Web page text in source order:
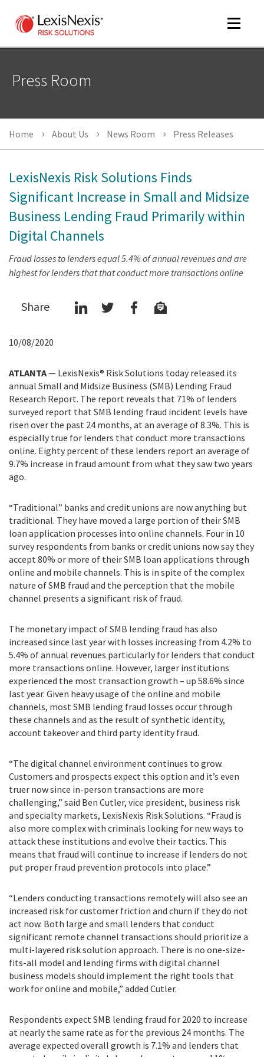
Toggle
Press Room
Home About Us News Room Press Releases
LexisNexis Risk Solutions Finds
Significant Increase in Small and Midsize
Business Lending Fraud Primarily within
Digital Channels
Fraud losses to lenders equal 5.4% of annual revenues and are
highest for lenders that that conduct more transactions online
Share
10/08/2020
ATLANTA— LexisNexis® Risk Solutions today released its
annual Small and Midsize Business (SMB) Lending Fraud
Research Report. The report reveals that 71% of lenders
surveyed report that SMB lending fraud incident levels have
risen over the past 24 months, at an average of 8.3%. This is
especially true for lenders that conduct more transactions
online. Eighty percent of these lenders report an average of
9.7% increase in fraud amount from what they saw two years
ago.
“Traditional” banks and credit unions are now anything but
traditional. They have moved a large portion of their SMB
loan application processes into online channels. Four in 10
survey respondents from banks or credit unions now say they
accept 80% or more of their SMB loan applications through
online and mobile channels. This is in spite of the complex
nature of SMB fraud and the perception that the mobile
channel presents a significant risk of fraud.
The monetary impact of SMB lending fraud has also
increased since last year with losses increasing from 4.2% to
5.4% of annual revenues particularly for lenders that conduct
more transactions online. However, larger institutions
experienced the most transaction growth – up 58.6% since
last year. Given heavy usage of the online and mobile
channels, most SMB lending fraud losses occur through
these channels and as the result of synthetic identity,
account takeover and third party identity fraud.
“The digital channel environment continues to grow.
Customers and prospects expect this option and it’s even
truer now since in-person transactions are more
challenging,” said Ben Cutler, vice president, business risk
and specialty markets, LexisNexis Risk Solutions. “Fraud is
also more complex with criminals looking for new ways to
attack these institutions and evolve their tactics. This
means that fraud will continue to increase if lenders do not
put proper fraud prevention protocols into place.”
“Lenders conducting transactions remotely will also see an
increased risk for customer friction and churn if they do not
act now. Both large and small lenders that conduct
significant remote channel transactions should prioritize a
multi-layered risk solution approach. There is no one-size-
fits-all model and lending firms with digital channel
business models should implement the right tools that
work for online and mobile,” added Cutler.
Respondents expect SMB lending fraud for 2020 to increase
at nearly the same rate as for the previous 24 months. The
average expected overall growth is 7.1% and lenders that